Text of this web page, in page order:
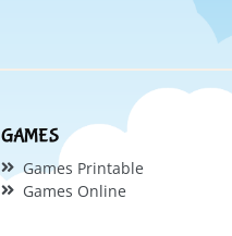
GAMES
Games Printable
Games Online